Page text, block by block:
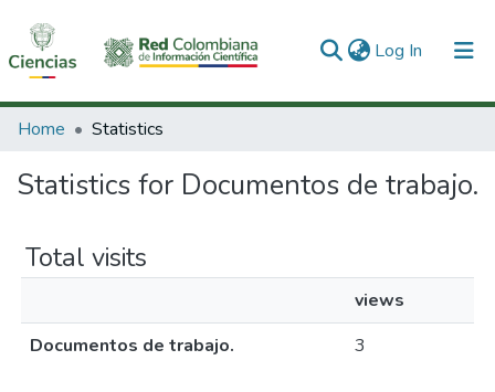
Log In (current)
Communities & Collections
All of DSpace
Home Statistics
Statistics for Documentos de trabajo.
Total visits
views
Documentos de trabajo.
3